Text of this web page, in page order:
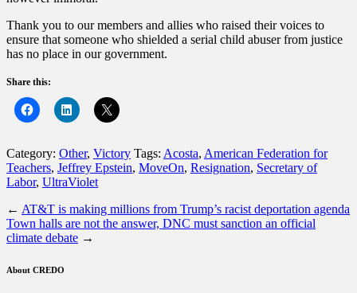
Thank you to our members and allies who raised their voices to
ensure that someone who shielded a serial child abuser from justice
has no place in our government.
Share this:
Category: Other, Victory Tags: Acosta, American Federation for
Teachers, Jeffrey Epstein, MoveOn, Resignation, Secretary of
Labor, UltraViolet
← AT&T is making millions from Trump’s racist deportation agenda
Town halls are not the answer, DNC must sanction an official
climate debate →
About CREDO